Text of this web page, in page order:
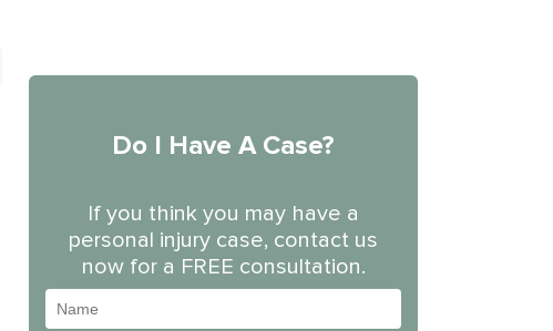
Do I Have A Case?
If you think you may have a
personal injury case, contact us
now for a FREE consultation.